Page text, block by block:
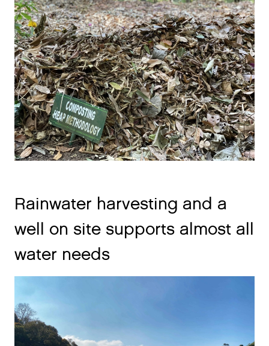
well on site supports almost all
water needs